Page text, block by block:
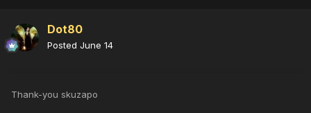
Dot80
Posted June 14
Thank-you skuzapo